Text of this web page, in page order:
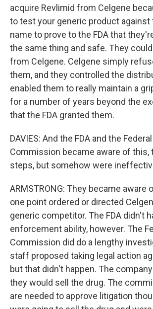
acquire Revlimid from Celgene
to test your generic product against
name to prove to the FDA that
the same thing and safe. They
from Celgene. Celgene simply
them, and they controlled the
enabled them to really maintain a
for a number of years beyond the
that the FDA granted them.
DAVIES: And the FDA and the
Commission became aware of this,
steps, but somehow were
ARMSTRONG: They became aware
one point ordered or directed
generic competitor. The FDA didn't
enforcement ability, however. The
Commission did do a lengthy
staff proposed taking legal action
but that didn't happen. The
they would sell the drug. The
are needed to approve litigation